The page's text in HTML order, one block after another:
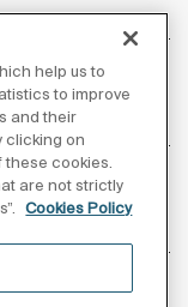
help us to
to improve
and their
clicking on
these cookies.
are not strictly
Cookies Policy